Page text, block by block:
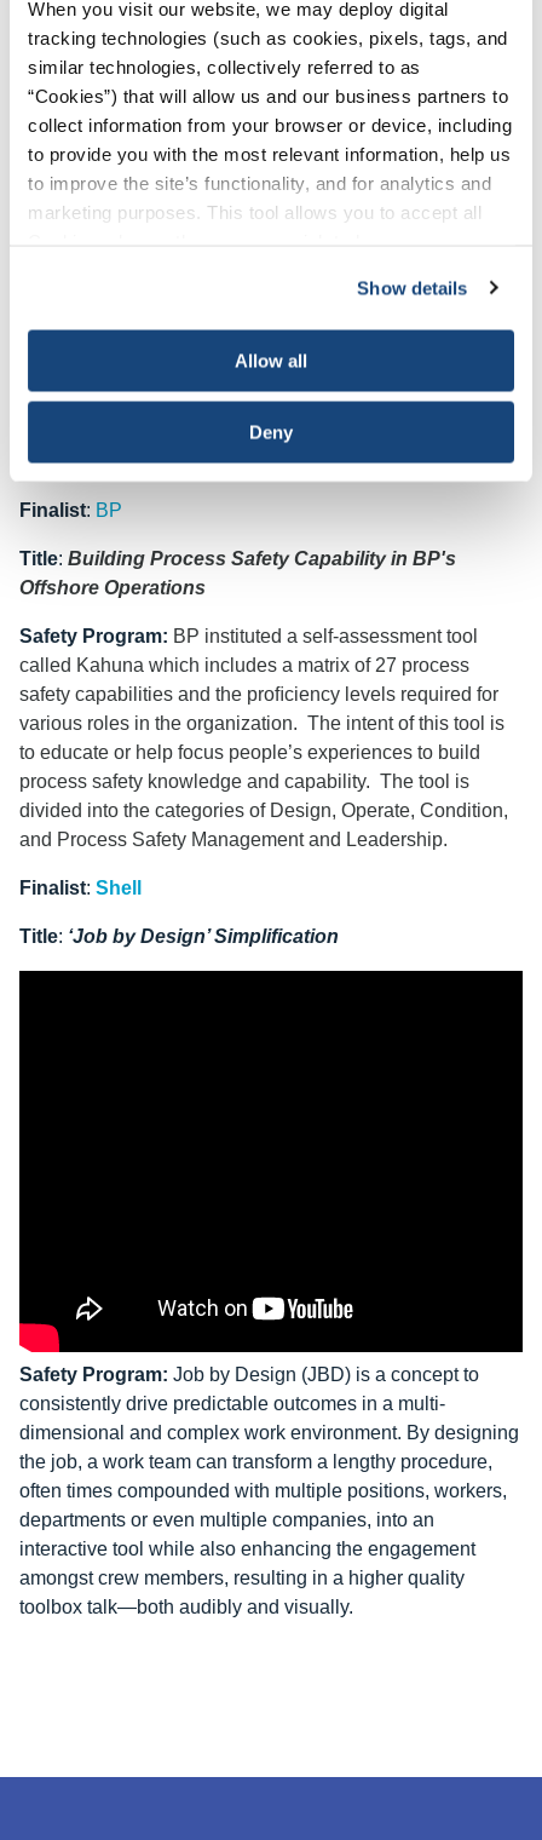
When you visit our website, we may deploy digital
tracking technologies (such as cookies, pixels, tags, and
similar technologies, collectively referred to as
“Cookies”) that will allow us and our business partners to
collect information from your browser or device, including
to provide you with the most relevant information, help us
to improve the site’s functionality, and for analytics and
marketing purposes. This tool allows you to accept all
necessary cookies, which cannot be deactivated). The
choice is yours.
Show details
Allow all
Deny
temperatures in offshore environments. The initiative
targets operations exposed to high air temperatures,
radiant heat sources, high humidity, direct physical contact
with hot objects, and physically demanding activities that
trigger heat stress. At the heart of the program is a metrics-
driven approach that evaluates heat index values, work-to-
rest ratios and water intake to address heat-related
concerns. Through rigorous audits, monitoring and the
Since its launch in 2020, the
heat-related incidents. Several studies have revealed “best
practices” that serve to continually refine the program’s
effectiveness, enabling Oxy to introduce even more
impactful safety enhancement measures.
Finalist: BP
Title: Building Process Safety Capability in BP's
Offshore Operations
Safety Program: BP instituted a self-assessment tool
called Kahuna which includes a matrix of 27 process
safety capabilities and the proﬁciency levels required for
various roles in the organization. The intent of this tool is
to educate or help focus people’s experiences to build
process safety knowledge and capability. The tool is
divided into the categories of Design, Operate, Condition,
and Process Safety Management and Leadership.
Finalist: Shell
Title: ‘Job by Design’ Simplification
Safety Program: Job by Design (JBD) is a concept to
consistently drive predictable outcomes in a multi-
dimensional and complex work environment. By designing
the job, a work team can transform a lengthy procedure,
often times compounded with multiple positions, workers,
departments or even multiple companies, into an
interactive tool while also enhancing the engagement
amongst crew members, resulting in a higher quality
toolbox talk—both audibly and visually.